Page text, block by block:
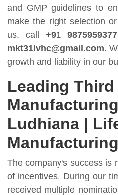
and GMP guidelines to
make the right selection
us, call +91 9875959377
mkt31lvhc@gmail.com.
growth and liability in our
Leading Third
Ludhiana |
Manufacturing
The company's success is
of incentives. During our
received multiple